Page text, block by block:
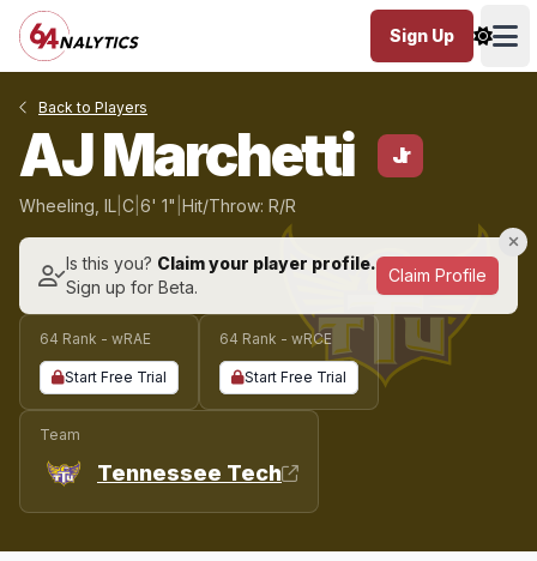
Sign Up
Back to Players
AJ Marchetti Jr
Wheeling, IL C 6' 1" Hit/Throw: R/R
Is this you? Claim your player profile.
Sign up for Beta.
Claim Profile
64 Rank - wRAE
Start Free Trial
64 Rank - wRCE
Start Free Trial
Team
Tennessee Tech